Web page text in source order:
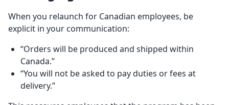
When you relaunch for Canadian employees, be
explicit in your communication:
“Orders will be produced and shipped within
Canada.”
“You will not be asked to pay duties or fees at
delivery.”